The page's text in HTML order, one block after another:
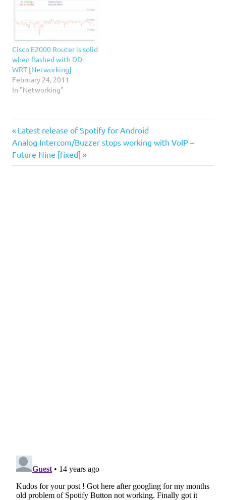
Cisco E2000 Router is solid
when flashed with DD-
WRT [Networking]
February 24, 2011
In "Networking"
WRT
dns
Post
navigation
Previous
Post:
Latest release of Spotify for Android
Next
Post:
Analog Intercom/Buzzer stops working with VoIP –
Future Nine [fixed]